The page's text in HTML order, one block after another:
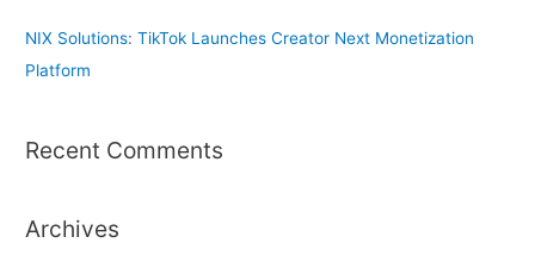
h
f
NIX Solutions: TikTok Launches Creator Next Monetization
Platform
Recent Comments
Archives